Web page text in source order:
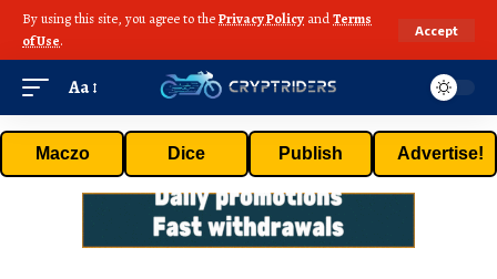
By using this site, you agree to thePrivacy Policy andTerms
of Use.
Accept
Aa
Maczo Dice Publish Advertise!